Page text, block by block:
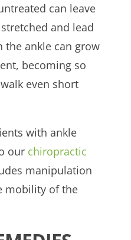
can leave
and lead
ankle can grow
becoming so
even short
with ankle
our chiropractic
manipulation
mobility of the